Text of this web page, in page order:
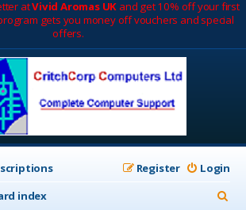
atVivid Aromas UK and get 10% off your first
gets you money off vouchers and special
offers.
Login
Register
index